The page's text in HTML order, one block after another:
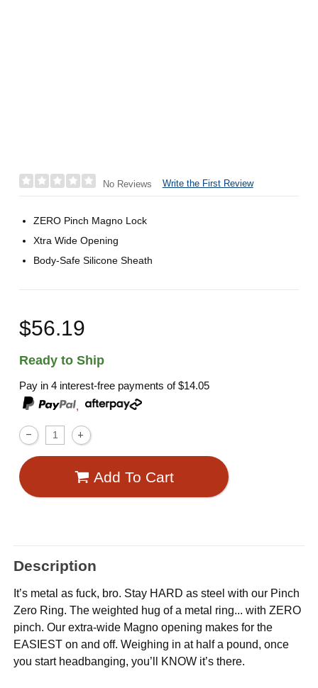
No Reviews Write the First Review
ZERO Pinch Magno Lock
Xtra Wide Opening
Body-Safe Silicone Sheath
$56.19
Ready to Ship
Pay in 4 interest-free payments of$14.05
,
Add To Cart
Description
It’s metal as fuck, bro. Stay HARD as steel with our Pinch
Zero Ring. The weighted hug of a metal ring... with ZERO
pinch. Our extra-wide Magno opening makes for the
EASIEST on and off. Weighing in at half a pound, once
you start headbanging, you’ll KNOW it’s there.